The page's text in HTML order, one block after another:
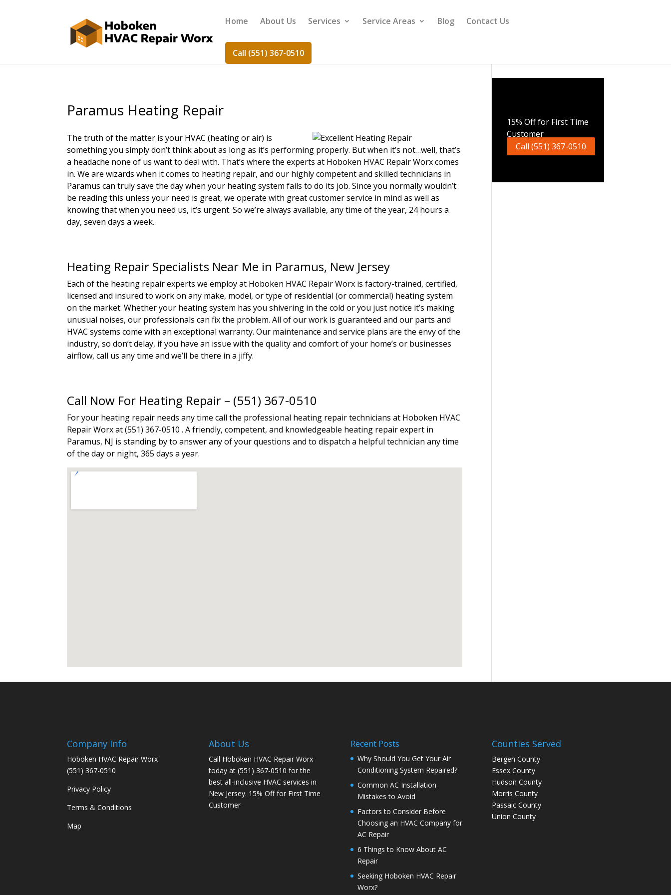
Home About Us Services Service Areas Blog Contact Us
Call (551) 367-0510
Paramus Heating Repair
The truth of the matter is your HVAC (heating or air) is
something you simply don’t think about as long as it’s performing properly. But when it’s not…well, that’s
a headache none of us want to deal with. That’s where the experts at Hoboken HVAC Repair Worx comes
in. We are wizards when it comes to heating repair, and our highly competent and skilled technicians in
Paramus can truly save the day when your heating system fails to do its job. Since you normally wouldn’t
be reading this unless your need is great, we operate with great customer service in mind as well as
knowing that when you need us, it’s urgent. So we’re always available, any time of the year, 24 hours a
day, seven days a week.
Heating Repair Specialists Near Me in Paramus, New Jersey
Each of the heating repair experts we employ at Hoboken HVAC Repair Worx is factory-trained, certified,
licensed and insured to work on any make, model, or type of residential (or commercial) heating system
on the market. Whether your heating system has you shivering in the cold or you just notice it’s making
unusual noises, our professionals can fix the problem. All of our work is guaranteed and our parts and
HVAC systems come with an exceptional warranty. Our maintenance and service plans are the envy of the
industry, so don’t delay, if you have an issue with the quality and comfort of your home’s or businesses
airflow, call us any time and we’ll be there in a jiffy.
Call Now For Heating Repair – (551) 367-0510
For your heating repair needs any time call the professional heating repair technicians at Hoboken HVAC
Repair Worx at (551) 367-0510 . A friendly, competent, and knowledgeable heating repair expert in
Paramus, NJ is standing by to answer any of your questions and to dispatch a helpful technician any time
of the day or night, 365 days a year.
15% Off for First Time
Customer
Call (551) 367-0510
Company Info
Hoboken HVAC Repair Worx
(551) 367-0510
Privacy Policy
Terms & Conditions
Map
About Us
Call Hoboken HVAC Repair Worx
today at (551) 367-0510 for the
best all-inclusive HVAC services in
New Jersey. 15% Off for First Time
Customer
Recent Posts
Why Should You Get Your Air
Conditioning System Repaired?
Common AC Installation
Mistakes to Avoid
Factors to Consider Before
Choosing an HVAC Company for
AC Repair
6 Things to Know About AC
Repair
Seeking Hoboken HVAC Repair
Worx?
Counties Served
Bergen County
Essex County
Hudson County
Morris County
Passaic County
Union County